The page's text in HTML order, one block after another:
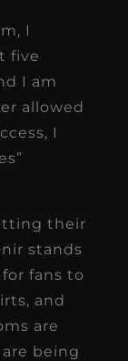
I
five
I am
allowed
I
their
stands
fans to
and
are
being